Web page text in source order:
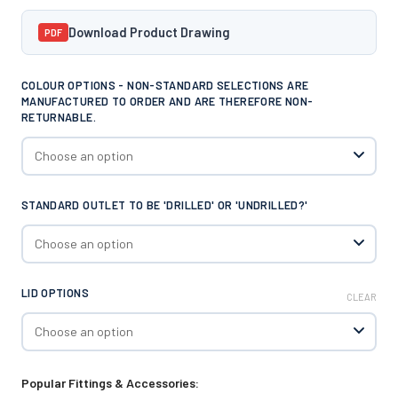
PDF Download Product Drawing
COLOUR OPTIONS - NON-STANDARD SELECTIONS ARE
MANUFACTURED TO ORDER AND ARE THEREFORE NON-
RETURNABLE.
STANDARD OUTLET TO BE 'DRILLED' OR 'UNDRILLED?'
LID OPTIONS CLEAR
Popular Fittings & Accessories: